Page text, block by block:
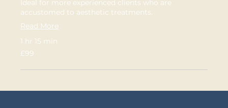
Ideal for more experienced clients who are
accustomed to aesthetic treatments.
Read More
1 hr 15 min
99
British
£99